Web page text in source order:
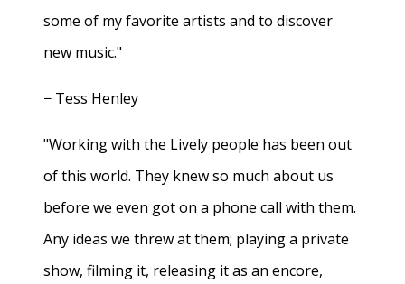
some of my favorite artists and to discover
new music."
− Tess Henley
"Working with the Lively people has been out
of this world. They knew so much about us
before we even got on a phone call with them.
Any ideas we threw at them; playing a private
show, filming it, releasing it as an encore,